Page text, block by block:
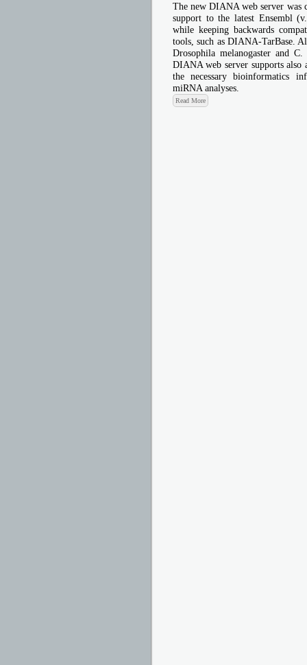
The new DIANA web server was
support to the latest Ensembl
while keeping backwards
tools, such as DIANA-TarBase.
Drosophila melanogaster and
DIANA web server supports also
the necessary bioinformatics
miRNA analyses.
Read More